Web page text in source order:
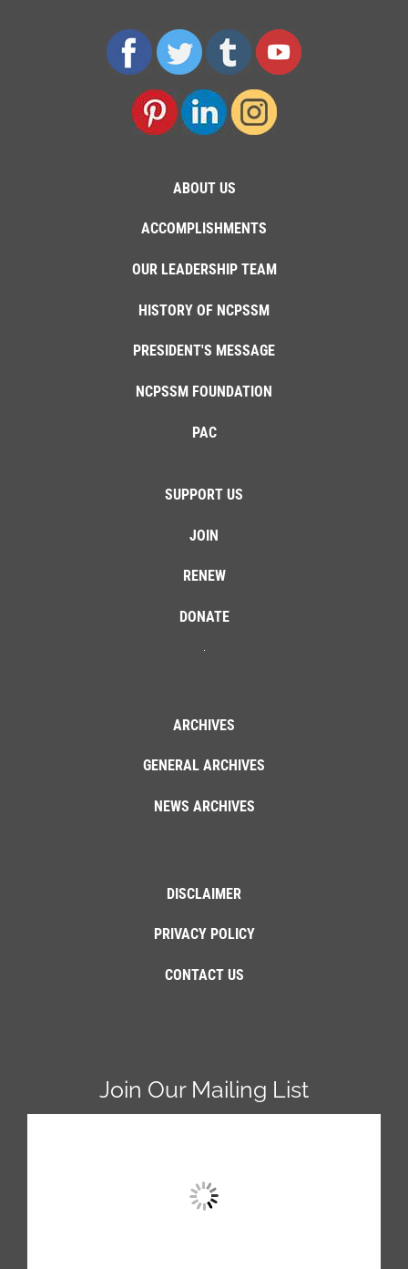
ABOUT US
ACCOMPLISHMENTS
OUR LEADERSHIP TEAM
HISTORY OF NCPSSM
PRESIDENT'S MESSAGE
NCPSSM FOUNDATION
PAC
SUPPORT US
JOIN
RENEW
DONATE
ARCHIVES
GENERAL ARCHIVES
NEWS ARCHIVES
DISCLAIMER
PRIVACY POLICY
CONTACT US
Join Our Mailing List